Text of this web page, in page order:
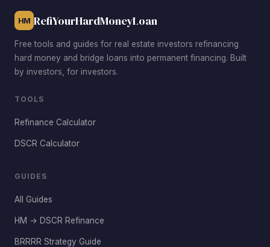
HM RefiYourHardMoneyLoan
Free tools and guides for real estate investors refinancing
hard money and bridge loans into permanent financing. Built
by investors, for investors.
TOOLS
Refinance Calculator
DSCR Calculator
GUIDES
All Guides
HM → DSCR Refinance
BRRRR Strategy Guide